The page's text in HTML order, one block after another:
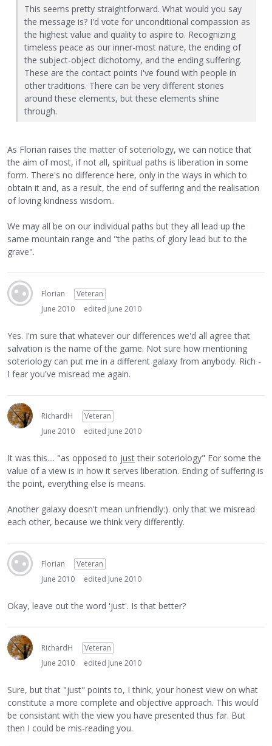
This seems pretty straightforward. What would you say
the message is? I'd vote for unconditional compassion as
the highest value and quality to aspire to. Recognizing
timeless peace as our inner-most nature, the ending of
the subject-object dichotomy, and the ending suffering.
These are the contact points I've found with people in
other traditions. There can be very different stories
around these elements, but these elements shine
through.
As Florian raises the matter of soteriology, we can notice that
the aim of most, if not all, spiritual paths is liberation in some
form. There's no difference here, only in the ways in which to
obtain it and, as a result, the end of suffering and the realisation
of loving kindness wisdom..
We may all be on our individual paths but they all lead up the
same mountain range and "the paths of glory lead but to the
grave".
Florian
Veteran
June 2010
edited June 2010
Yes. I'm sure that whatever our differences we'd all agree that
salvation is the name of the game. Not sure how mentioning
soteriology can put me in a different galaxy from anybody. Rich -
I fear you've misread me again.
RichardH
Veteran
June 2010
edited June 2010
It was this.... "as opposed to justtheir soteriology" For some the
value of a view is in how it serves liberation. Ending of suffering is
the point, everything else is means.
Another galaxy doesn't mean unfriendly:). only that we misread
each other, because we think very differently.
Florian
Veteran
June 2010
edited June 2010
Okay, leave out the word 'just'. Is that better?
RichardH
Veteran
June 2010
edited June 2010
Sure, but that "just" points to, I think, your honest view on what
constitute a more complete and objective approach. This would
be consistant with the view you have presented thus far. But
then I could be mis-reading you.